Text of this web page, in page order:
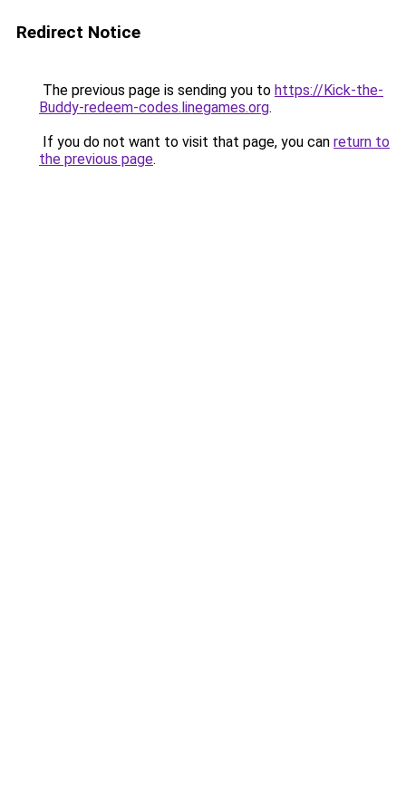
Redirect Notice
The previous page is sending you to https://Kick-the-
Buddy-redeem-codes.linegames.org.
If you do not want to visit that page, you can return to
the previous page.